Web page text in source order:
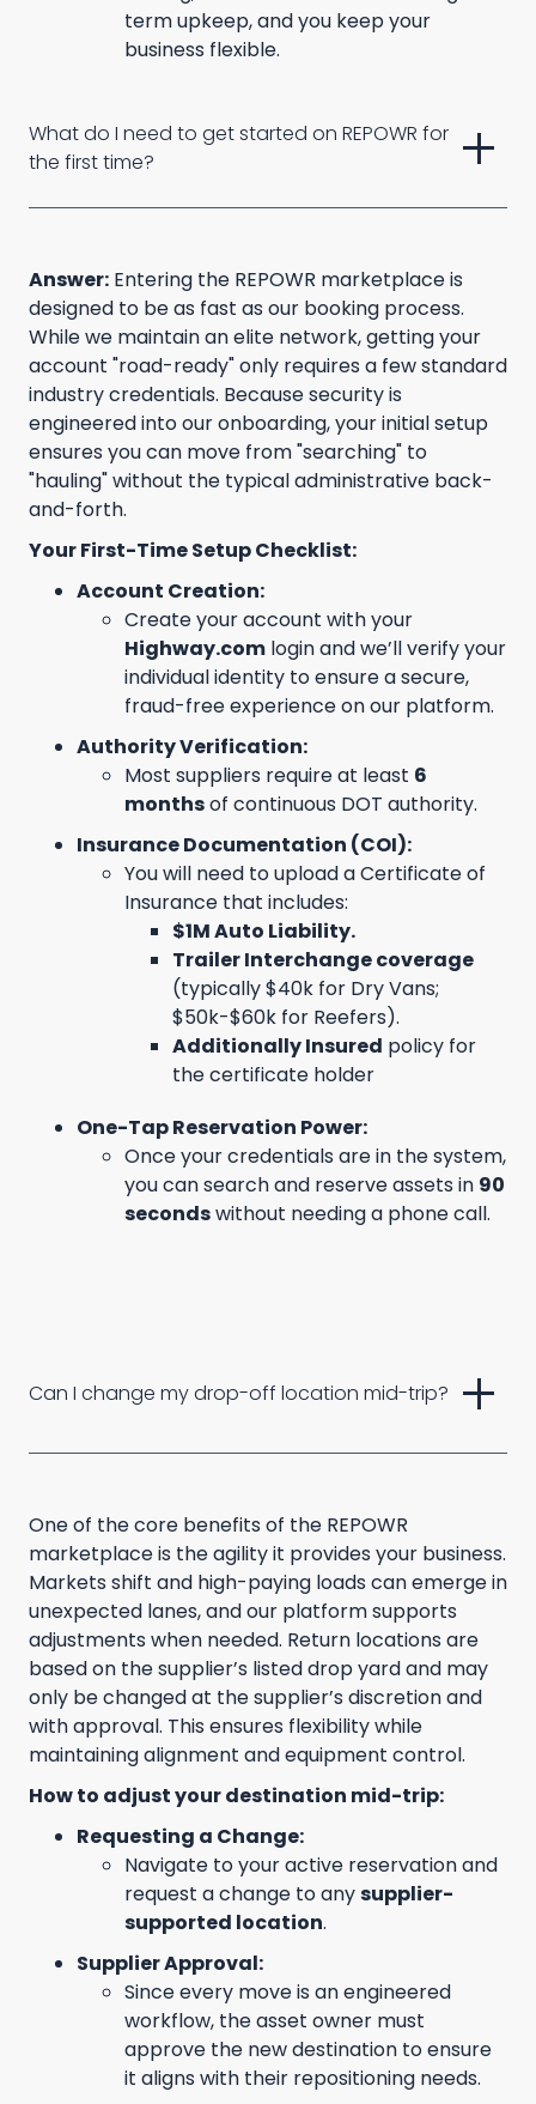
term upkeep, and you keep your
business flexible.
What do I need to get started on REPOWR for
the first time?
add
Answer: Entering the REPOWR marketplace is
designed to be as fast as our booking process.
While we maintain an elite network, getting your
account "road-ready" only requires a few standard
industry credentials. Because security is
engineered into our onboarding, your initial setup
ensures you can move from "searching" to
"hauling" without the typical administrative back-
and-forth.
Your First-Time Setup Checklist:
Account Creation:
Create your account with your
Highway.com login and we’ll verify your
individual identity to ensure a secure,
fraud-free experience on our platform.
Authority Verification:
Most suppliers require at least 6
monthsof continuous DOT authority.
Insurance Documentation (COI):
You will need to upload a Certificate of
Insurance that includes:
$1M Auto Liability.
Trailer Interchange coverage
(typically $40k for Dry Vans;
$50k-$60k for Reefers).
Additionally Insured policy for
the certificate holder
One-Tap Reservation Power:
Once your credentials are in the system,
you can search and reserve assets in 90
secondswithout needing a phone call.
Can I change my drop-off location mid-trip? add
One of the core benefits of the REPOWR
marketplace is the agility it provides your business.
Markets shift and high-paying loads can emerge in
unexpected lanes, and our platform supports
adjustments when needed. Return locations are
based on the supplier’s listed drop yard and may
only be changed at the supplier’s discretion and
with approval. This ensures flexibility while
maintaining alignment and equipment control.
How to adjust your destination mid-trip:
Requesting a Change:
Navigate to your active reservation and
request a change to anysupplier-
supported location.
Supplier Approval:
Since every move is an engineered
workflow, the asset owner must
approve the new destination to ensure
it aligns with their repositioning needs.